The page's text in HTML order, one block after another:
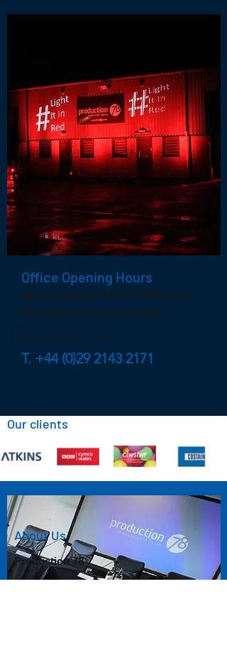
Office Opening Hours
We are based in the UK where you
can contact us on the phone
Mon - Fri: 9am - 5pm
T. +44 (0)29 2143 2171
Our clients
About Us
Production 78